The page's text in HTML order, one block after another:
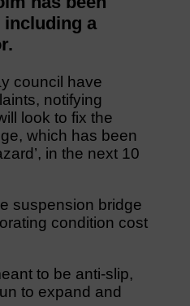
including a
council have
notifying
look to fix the
which has been
in the next 10
suspension bridge
condition cost
to be anti-slip,
to expand and